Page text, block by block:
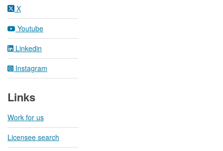
X
Youtube
Linkedin
Instagram
Links
Work for us
Licensee search